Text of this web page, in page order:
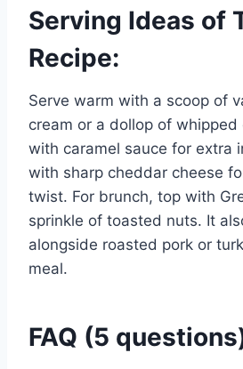
Serving Ideas of
Recipe:
Serve warm with a scoop of
cream or a dollop of whipped
with caramel sauce for extra
with sharp cheddar cheese
twist. For brunch, top with
sprinkle of toasted nuts. It
alongside roasted pork or
meal.
FAQ (5